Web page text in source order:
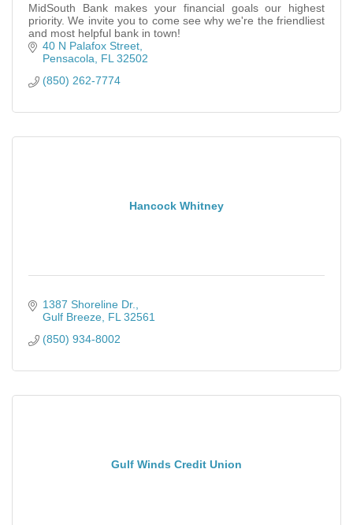
MidSouth Bank makes your financial goals our highest
priority. We invite you to come see why we're the friendliest
and most helpful bank in town!
40 N Palafox Street
Pensacola
FL 32502
(850) 262-7774
Hancock Whitney
1387 Shoreline Dr.
Gulf Breeze FL 32561
(850) 934-8002
Gulf Winds Credit Union